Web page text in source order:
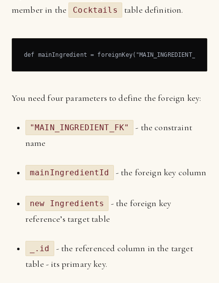
member in the
Cocktails table definition.
def mainIngredient =
You need four parameters to define the foreign key:
"MAIN_INGREDIENT_FK"
- the constraint
name
mainIngredientId - the foreign key column
new Ingredients
- the foreign key
reference’s target table
_.id
- the referenced column in the target
table - its primary key.